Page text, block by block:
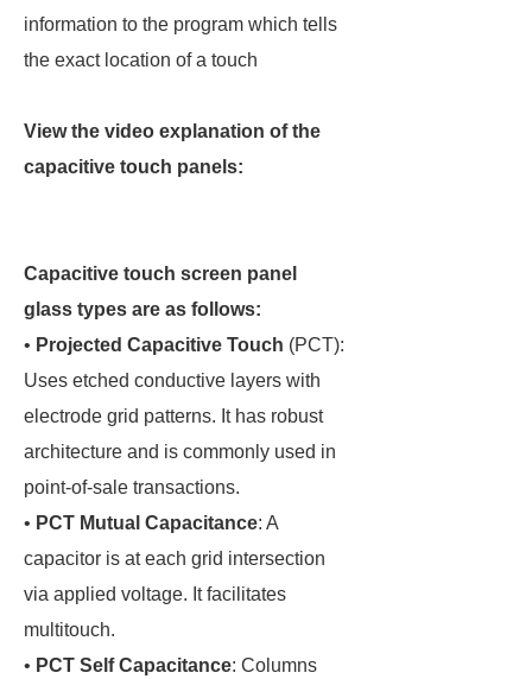
information to the program which tells
the exact location of a touch
View the video explanation of the
capacitive touch panels:
Capacitive touch screen panel
glass types are as follows:
• Projected Capacitive Touch (PCT):
Uses etched conductive layers with
electrode grid patterns. It has robust
architecture and is commonly used in
point-of-sale transactions.
• PCT Mutual Capacitance: A
capacitor is at each grid intersection
via applied voltage. It facilitates
multitouch.
• PCT Self Capacitance: Columns